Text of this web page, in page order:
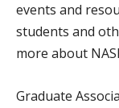
events and
students and
more about
Graduate